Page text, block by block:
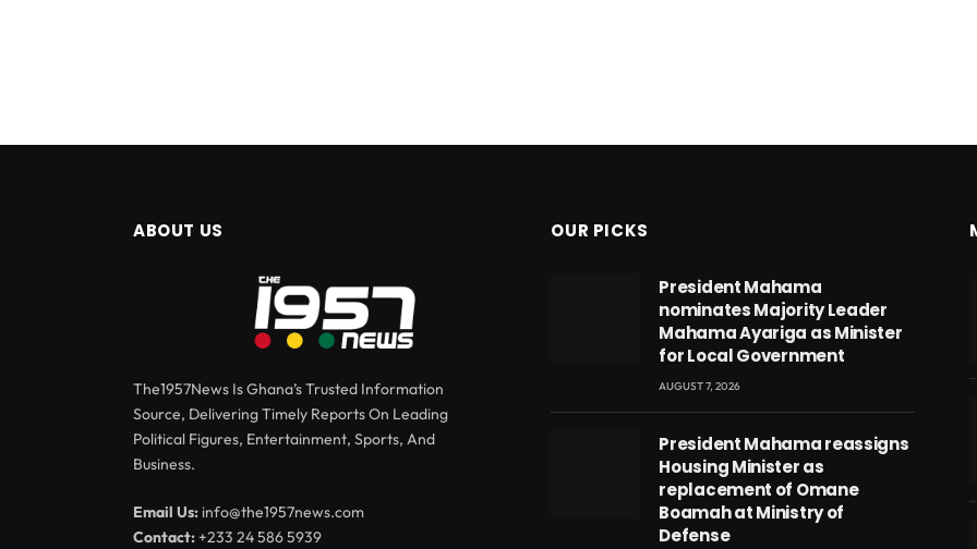
ABOUT US
The1957News Is Ghana’s Trusted Information
Source, Delivering Timely Reports On Leading
Political Figures, Entertainment, Sports, And
Business.
Email Us: info@the1957news.com
Contact:+233 24 586 5939
OUR PICKS
President Mahama
nominates Majority Leader
Mahama Ayariga as Minister
for Local Government
AUGUST 7, 2026
President Mahama reassigns
Housing Minister as
replacement of Omane
Boamah at Ministry of
Defense